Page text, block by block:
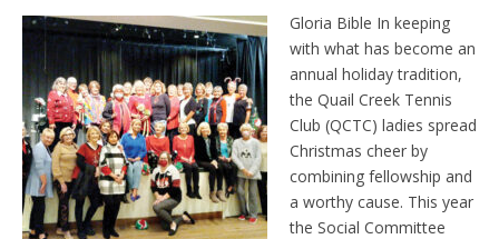
Gloria Bible In keeping
with what has become an
annual holiday tradition,
the Quail Creek Tennis
Club (QCTC) ladies spread
Christmas cheer by
combining fellowship and
a worthy cause. This year
the Social Committee